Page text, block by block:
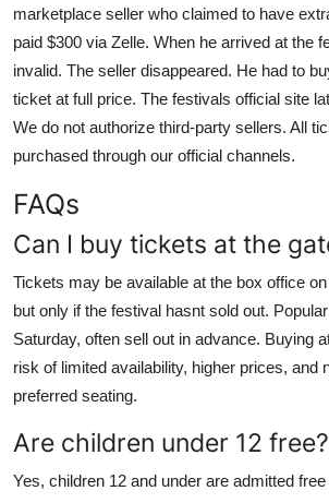
marketplace seller who claimed to have
paid $300 via Zelle. When he arrived at the
invalid. The seller disappeared. He had to
ticket at full price. The festivals official site
We do not authorize third-party sellers. All
purchased through our official channels.
FAQs
Can I buy tickets at the
Tickets may be available at the box office
but only if the festival hasnt sold out.
Saturday, often sell out in advance. Buying
risk of limited availability, higher prices, and
preferred seating.
Are children under 12 free?
Yes, children 12 and under are admitted